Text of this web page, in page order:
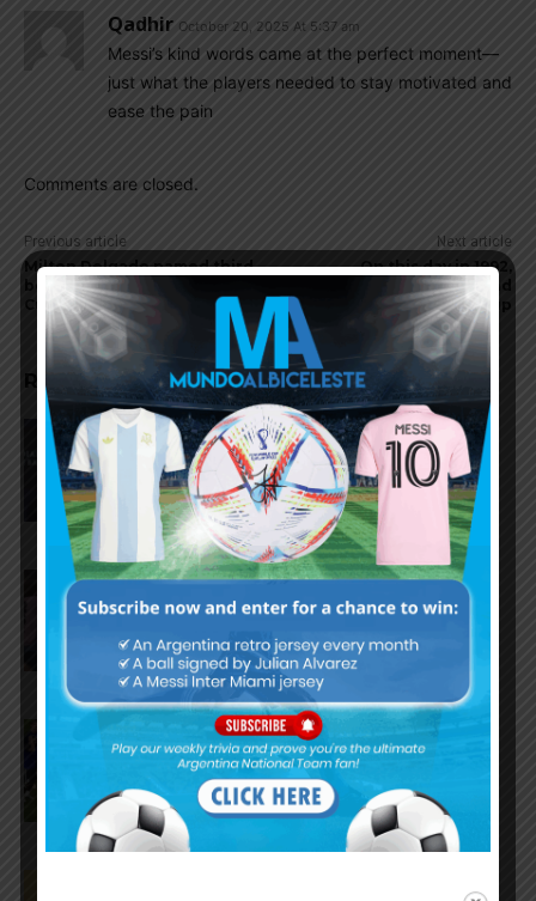
Qadhir October 20, 2025 At 5:37 am
Messi’s kind words came at the perfect moment—
just what the players needed to stay motivated and
ease the pain
Comments are closed.
Previous article
Milton Delgado named third
best player at U20 World
Cup
Next article
On this day in 1992,
Argentina win the King Fahd
Cup
RELATED ARTICLES
AFA president Claudio Tapia:
“The World Cup was won when
we beat England”
FIFA open seven cases against
Argentina national team after
FIFA opens disciplinary case
against Argentina following
World Cup incidents